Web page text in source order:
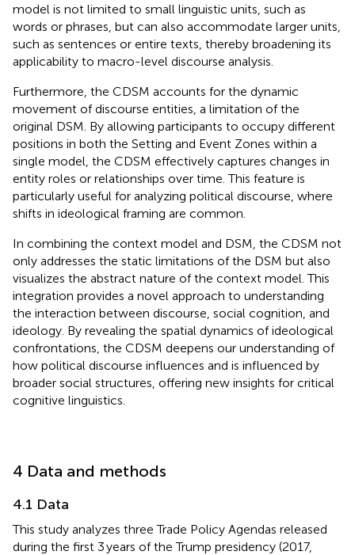
model is not limited to small linguistic units, such as
words or phrases, but can also accommodate larger units,
such as sentences or entire texts, thereby broadening its
applicability to macro-level discourse analysis.
Furthermore, the CDSM accounts for the dynamic
movement of discourse entities, a limitation of the
original DSM. By allowing participants to occupy different
positions in both the Setting and Event Zones within a
single model, the CDSM effectively captures changes in
entity roles or relationships over time. This feature is
particularly useful for analyzing political discourse, where
shifts in ideological framing are common.
In combining the context model and DSM, the CDSM not
only addresses the static limitations of the DSM but also
visualizes the abstract nature of the context model. This
integration provides a novel approach to understanding
the interaction between discourse, social cognition, and
ideology. By revealing the spatial dynamics of ideological
confrontations, the CDSM deepens our understanding of
how political discourse influences and is influenced by
broader social structures, offering new insights for critical
cognitive linguistics.
4 Data and methods
4.1 Data
This study analyzes three Trade Policy Agendas released
during the first 3 years of the Trump presidency (2017,